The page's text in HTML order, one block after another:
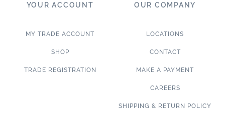
YOUR ACCOUNT
MY TRADE ACCOUNT
SHOP
TRADE REGISTRATION
OUR COMPANY
LOCATIONS
CONTACT
MAKE A PAYMENT
CAREERS
SHIPPING & RETURN POLICY